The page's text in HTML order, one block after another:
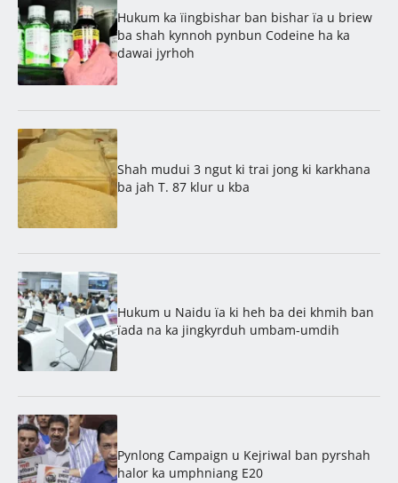
Hukum ka ïingbishar ban bishar ïa u briew
ba shah kynnoh pynbun Codeine ha ka
dawai jyrhoh
Shah mudui 3 ngut ki trai jong ki karkhana
ba jah T. 87 klur u kba
Hukum u Naidu ïa ki heh ba dei khmih ban
ïada na ka jingkyrduh umbam-umdih
Pynlong Campaign u Kejriwal ban pyrshah
halor ka umphniang E20